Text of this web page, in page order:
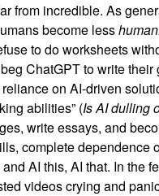
from incredible. As
become less
to do worksheets
ChatGPT to write their
on AI-driven
abilities” (Is AI dulling
write essays, and
complete dependence
AI this, AI that. In the
videos crying and